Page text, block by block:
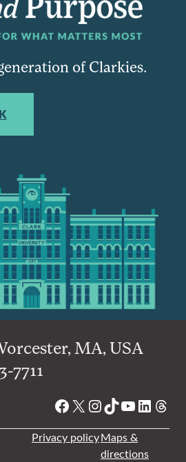
of Clarkies.
MA, USA
7711
Facebook
X Instagram
TikTok
YouTube
Privacy policyMaps &
directions